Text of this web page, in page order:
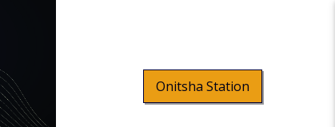
Onitsha Station